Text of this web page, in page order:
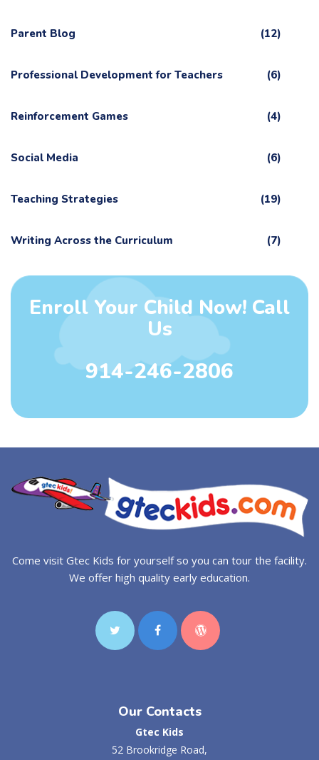
Parent Blog (12)
Professional Development for Teachers (6)
Reinforcement Games (4)
Social Media (6)
Teaching Strategies (19)
Writing Across the Curriculum (7)
Enroll Your Child Now! Call
Us
914-246-2806
Come visit Gtec Kids for yourself so you can tour the facility.
We offer high quality early education.
Our Contacts
Gtec Kids
52 Brookridge Road,